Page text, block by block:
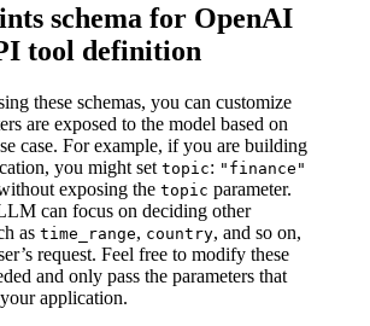
schema for OpenAI
tool definition
these schemas, you can customize
are exposed to the model based on
case. For example, if you are building
you might set topic: "finance"
exposing the topic parameter.
can focus on deciding other
as time_range, country, and so on,
request. Feel free to modify these
and only pass the parameters that
application.